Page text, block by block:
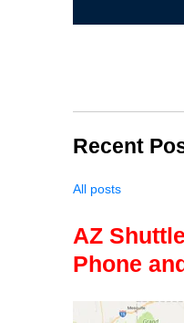
Recent
All posts
AZ
Phone